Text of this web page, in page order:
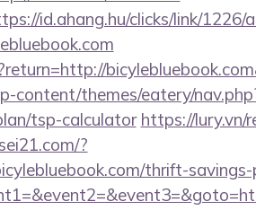
id.ahang.hu/clicks/link/
themes/eatery/
tsp-calculator https://lury.vn/
?
thrift-